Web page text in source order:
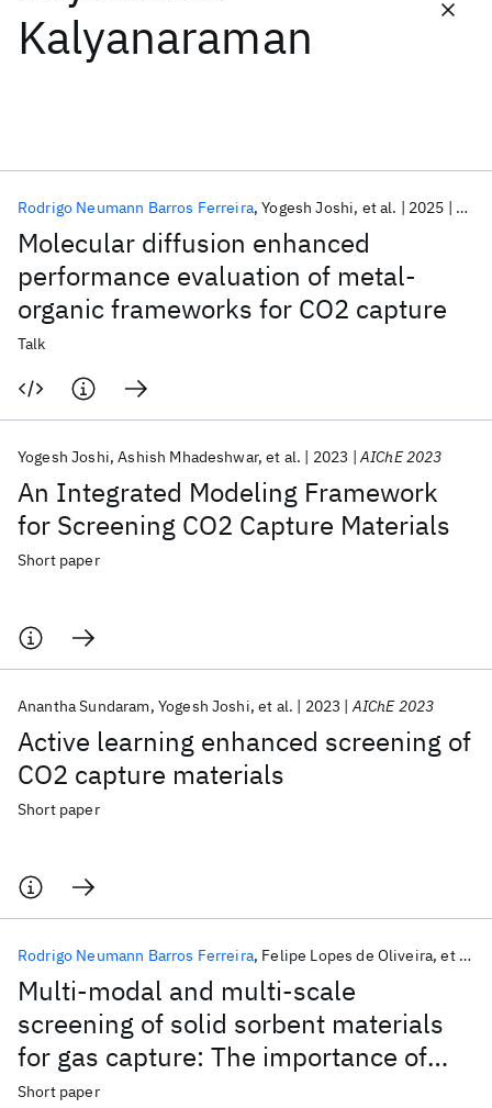
Kalyanaraman
Molecular diffusion enhanced
performance evaluation of metal-
organic frameworks for CO2 capture
Rodrigo Neumann Barros Ferreira Yogesh Joshi et al. 2025 ACS
Talk
An Integrated Modeling Framework
for Screening CO2 Capture Materials
Yogesh Joshi Ashish Mhadeshwar et al. 2023 AIChE 2023
Short paper
Active learning enhanced screening of
CO2 capture materials
Anantha Sundaram Yogesh Joshi et al. 2023 AIChE 2023
Short paper
Multi-modal and multi-scale
screening of solid sorbent materials
for gas capture: The importance of
adsorption kinetics
Rodrigo Neumann Barros Ferreira Felipe Lopes de Oliveira et al.
Short paper
Popular topics
AI Hardware Foundation Models
Machine Learning
Materials Discovery
Quantum Safe
Quantum Software
Quantum Systems
Semiconductors